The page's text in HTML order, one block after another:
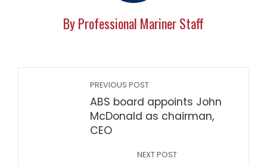
By Professional Mariner Staff
PREVIOUS POST
ABS board appoints John
McDonald as chairman,
CEO
NEXT POST